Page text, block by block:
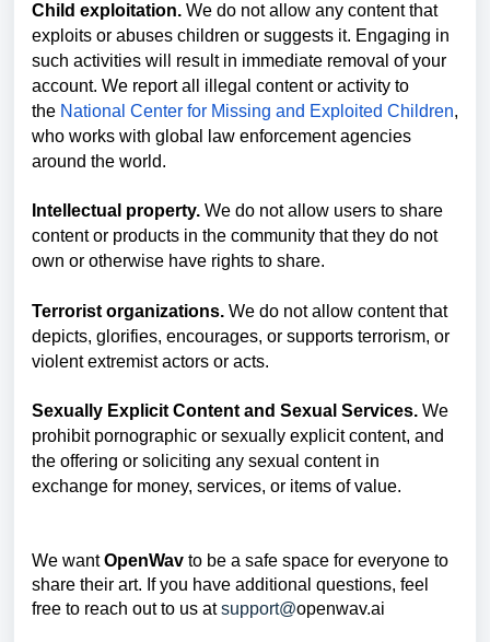
Child exploitation. We do not allow any content that
exploits or abuses children or suggests it. Engaging in
such activities will result in immediate removal of your
account. We report all illegal content or activity to
the National Center for Missing and Exploited Children,
who works with global law enforcement agencies
around the world.
Intellectual property. We do not allow users to share
content or products in the community that they do not
own or otherwise have rights to share.
Terrorist organizations. We do not allow content that
depicts, glorifies, encourages, or supports terrorism, or
violent extremist actors or acts.
Sexually Explicit Content and Sexual Services. We
prohibit pornographic or sexually explicit content, and
the offering or soliciting any sexual content in
exchange for money, services, or items of value.
We wantOpenWav to be a safe space for everyone to
share their art. If you have additional questions, feel
free to reach out to us atsupport@openwav.ai